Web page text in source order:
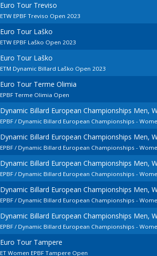
Euro Tour Treviso
ETW EPBF Treviso Open 2023
Euro Tour Laško
ETW EPBF Laško Open 2023
Euro Tour Laško
ETM Dynamic Billard Laško Open 2023
Euro Tour Terme Olimia
EPBF Terme Olimia Open
Dynamic Billard European Championships Men,
EPBF / Dynamic Billard European Championships -
Dynamic Billard European Championships Men,
EPBF / Dynamic Billard European Championships -
Dynamic Billard European Championships Men,
EPBF / Dynamic Billard European Championships -
Dynamic Billard European Championships Men,
EPBF / Dynamic Billard European Championships -
Dynamic Billard European Championships Men,
EPBF / Dynamic Billard European Championships -
Euro Tour Tampere
ET Women EPBF Tampere Open